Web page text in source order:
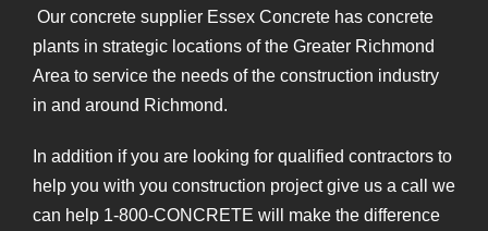
Our concrete supplier Essex Concrete has concrete
plants in strategic locations of the Greater Richmond
Area to service the needs of the construction industry
in and around Richmond.
In addition if you are looking for qualified contractors to
help you with you construction project give us a call we
can help 1-800-CONCRETE will make the difference